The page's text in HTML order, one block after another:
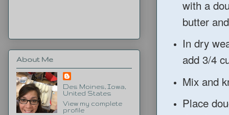
with a
butter
In dry
add 3/4
Mix and
Place
About Me
Des Moines, Iowa,
United States
View my complete
profile